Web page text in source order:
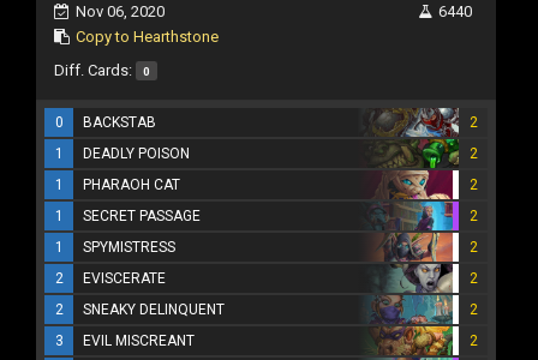
Nov 06, 2020
Copy to Hearthstone
6440
Diff. Cards: 0
0 BACKSTAB
2
1
DEADLY POISON
2
1
PHARAOH CAT
2
1
SECRET PASSAGE
2
1
SPYMISTRESS
2
2
EVISCERATE
2
2
SNEAKY DELINQUENT
2
3
EVIL MISCREANT
2